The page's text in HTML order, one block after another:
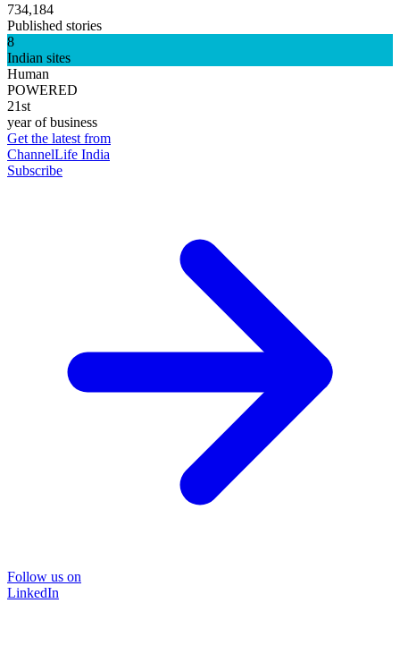
734,184
Published stories
8
Indian sites
Human
POWERED
21st
year of business
Get the latest from
ChannelLife India
Subscribe
Follow us on
LinkedIn